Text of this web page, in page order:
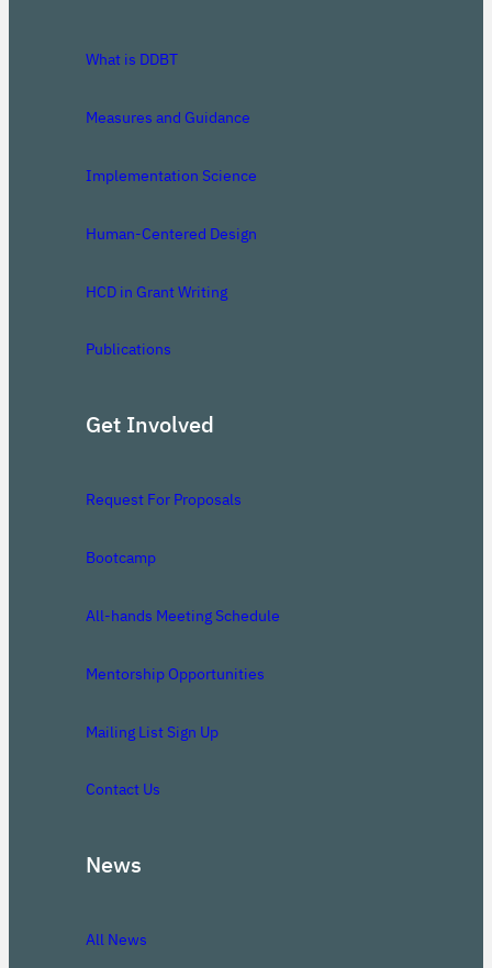
What is DDBT
Measures and Guidance
Implementation Science
Human-Centered Design
HCD in Grant Writing
Publications
Get Involved
Request For Proposals
Bootcamp
All-hands Meeting Schedule
Mentorship Opportunities
Mailing List Sign Up
Contact Us
News
All News